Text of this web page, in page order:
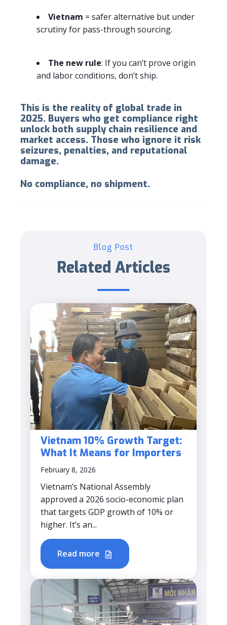
Vietnam = safer alternative but under
scrutiny for pass-through sourcing.
The new rule: If you can’t prove origin
and labor conditions, don’t ship.
This is the reality of global trade in
2025. Buyers who get compliance right
unlock both supply chain resilience and
market access. Those who ignore it risk
seizures, penalties, and reputational
damage.
No compliance, no shipment.
Blog Post
Related Articles
Vietnam 10% Growth Target:
What It Means for Importers
February 8, 2026
Vietnam’s National Assembly
approved a 2026 socio-economic plan
that targets GDP growth of 10% or
higher. It’s an...
Read more